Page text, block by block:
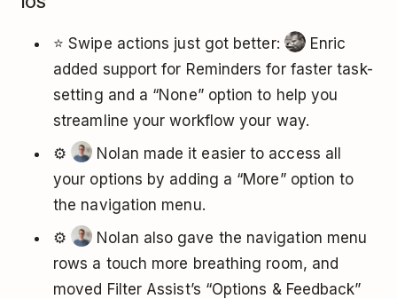
⭐ Swipe actions just got better:
Enric
added support for Reminders for faster task-
setting and a “None” option to help you
streamline your workflow your way.
⚙️
Nolan made it easier to access all
your options by adding a “More” option to
the navigation menu.
⚙️
Nolan also gave the navigation menu
rows a touch more breathing room, and
moved Filter Assist’s “Options & Feedback”